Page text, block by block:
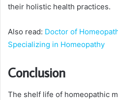
their holistic health practices.
Also read: Doctor of
Specializing in Homeopathy
Conclusion
The shelf life of homeopathic